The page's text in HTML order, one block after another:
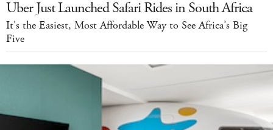
Uber Just Launched Safari Rides in South Africa
It's the Easiest, Most Affordable Way to See Africa’s Big
Five